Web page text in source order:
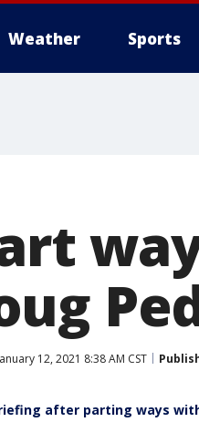
Weather Sports
12, 2021 8:38 AM CST
after parting ways